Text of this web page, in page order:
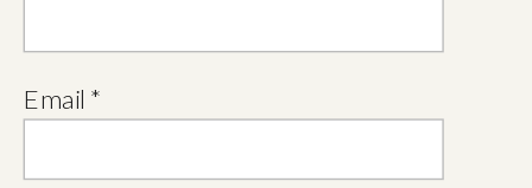
Email *